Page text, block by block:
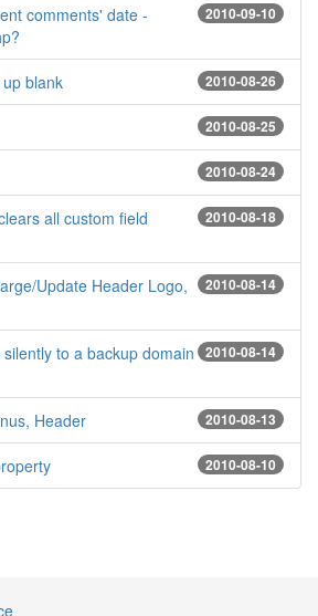
2010-09-10
comments' date -
2010-08-26
blank
2010-08-25
2010-08-24
2010-08-18
all custom field
2010-08-14
Update Header Logo,
2010-08-14
to a backup domain
2010-08-13
Header
2010-08-10